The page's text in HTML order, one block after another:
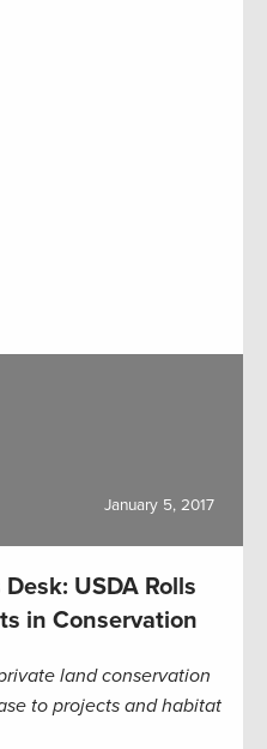
January 5, 2017
USDA Rolls
in Conservation
land conservation
to projects and habitat